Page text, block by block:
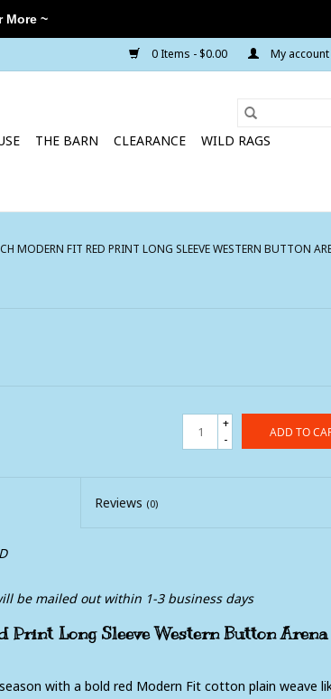
0 Items - $0.00 My
THE BARN CLEARANCE
WILD RAGS
MODERN FIT RED PRINT LONG SLEEVE WESTERN BUTTON
+
-
ADD TO
Reviews (0)
be mailed out within 1-3 business days
Print Long Sleeve Western Button Arena
with a bold red Modern Fit cotton plain weave
More ~